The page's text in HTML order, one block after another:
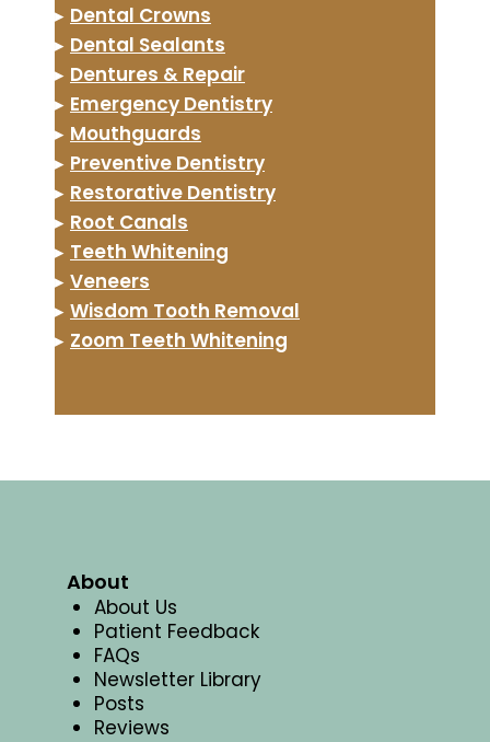
▸ Dental Crowns
▸ Dental Sealants
▸ Dentures & Repair
▸ Emergency Dentistry
▸ Mouthguards
▸ Preventive Dentistry
▸ Restorative Dentistry
▸ Root Canals
▸ Teeth Whitening
▸ Veneers
▸ Wisdom Tooth Removal
▸ Zoom Teeth Whitening
About
About Us
Patient Feedback
FAQs
Newsletter Library
Posts
Reviews